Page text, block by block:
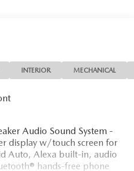
INTERIOR MECHANICAL
Audio Sound System -
display w/touch screen for
Auto, Alexa built-in, audio
hands-free phone